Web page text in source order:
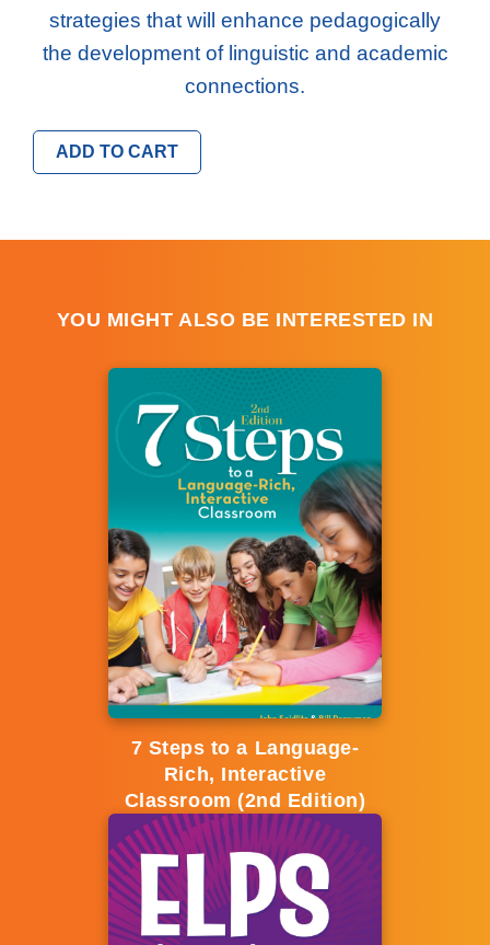
strategies that will enhance pedagogically
the development of linguistic and academic
connections.
ADD TO CART
YOU MIGHT ALSO BE INTERESTED IN
7 Steps to a Language-
Rich, Interactive
Classroom (2nd Edition)